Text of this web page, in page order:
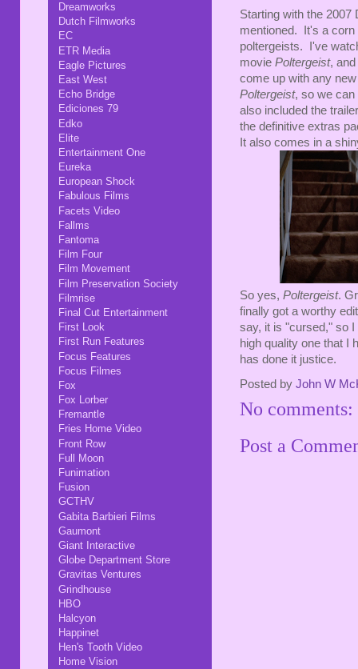
Starting with the 2007
mentioned. It's a corn
poltergeists. I've
movie Poltergeist,
come up with any
Poltergeist, so we can
also included the
the definitive extras
It also comes in a
So yes, Poltergeist.
finally got a worthy
say, it is "cursed," so
high quality one that I
has done it justice.
Posted by John W
No comments:
Post a
Dreamworks
Dutch Filmworks
EC
ETR Media
Eagle Pictures
East West
Echo Bridge
Ediciones 79
Edko
Elite
Entertainment One
Eureka
European Shock
Fabulous Films
Facets Video
Fallms
Fantoma
Film Four
Film Movement
Film Preservation Society
Filmrise
Final Cut Entertainment
First Look
First Run Features
Focus Features
Focus Filmes
Fox
Fox Lorber
Fremantle
Fries Home Video
Front Row
Full Moon
Funimation
Fusion
GCTHV
Gabita Barbieri Films
Gaumont
Giant Interactive
Globe Department Store
Gravitas Ventures
Grindhouse
HBO
Halcyon
Happinet
Hen's Tooth Video
Home Vision